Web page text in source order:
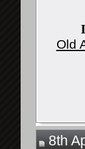
Old
8th